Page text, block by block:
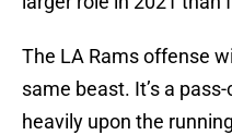
The LA Rams offense
same beast. It’s a
heavily upon the